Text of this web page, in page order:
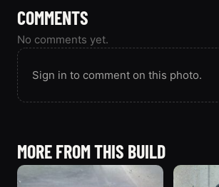
COMMENTS
No comments yet.
Sign in to comment on this photo.
MORE FROM THIS BUILD